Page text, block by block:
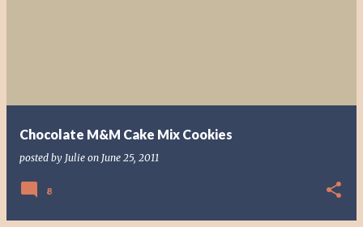
Chocolate M&M Cake Mix Cookies
posted by Julie on June 25, 2011
8